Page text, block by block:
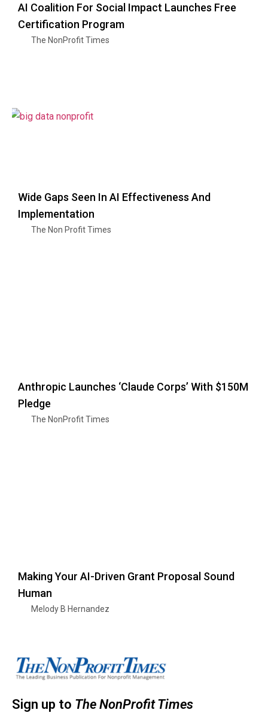
AI Coalition For Social Impact Launches Free
Certification Program
The NonProfit Times
Wide Gaps Seen In AI Effectiveness And
Implementation
The Non Profit Times
Anthropic Launches ‘Claude Corps’ With $150M
Pledge
The NonProfit Times
Making Your AI-Driven Grant Proposal Sound
Human
Melody B Hernandez
Sign up to The NonProfit Times